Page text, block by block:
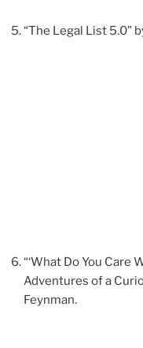
“The Legal List 5.0”
“‘What Do You Care
Adventures of a
Feynman.